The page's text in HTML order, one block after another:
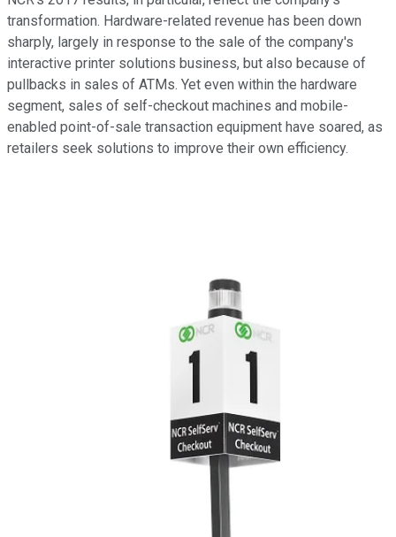
transformation. Hardware-related revenue has been down
sharply, largely in response to the sale of the company's
interactive printer solutions business, but also because of
pullbacks in sales of ATMs. Yet even within the hardware
segment, sales of self-checkout machines and mobile-
enabled point-of-sale transaction equipment have soared, as
retailers seek solutions to improve their own efficiency.